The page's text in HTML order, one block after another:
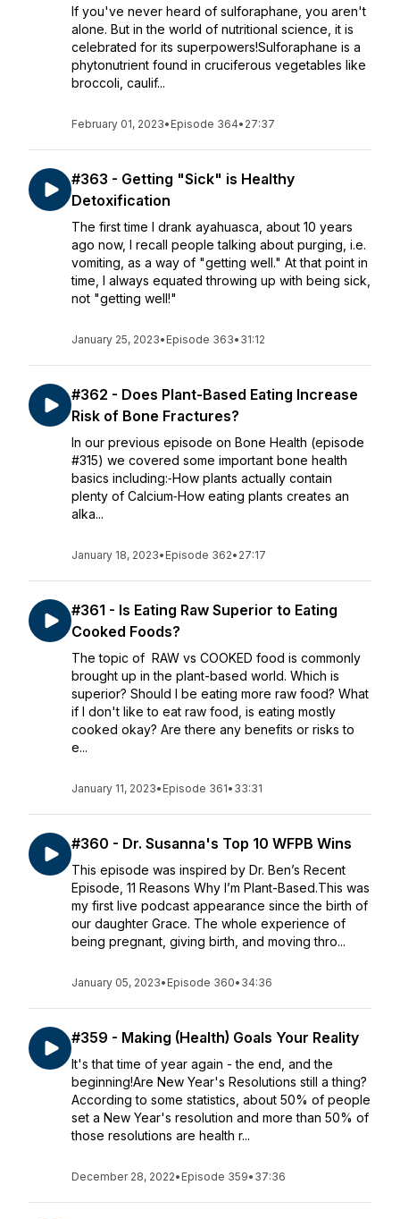
If you've never heard of sulforaphane, you aren't
alone. But in the world of nutritional science, it is
celebrated for its superpowers!Sulforaphane is a
phytonutrient found in cruciferous vegetables like
broccoli, caulif...
February 01, 2023• Episode 364• 27:37
#363 - Getting "Sick" is Healthy
Detoxification
The first time I drank ayahuasca, about 10 years
ago now, I recall people talking about purging, i.e.
vomiting, as a way of "getting well." At that point in
time, I always equated throwing up with being sick,
not "getting well!"
January 25, 2023• Episode 363• 31:12
#362 - Does Plant-Based Eating Increase
Risk of Bone Fractures?
In our previous episode on Bone Health (episode
#315) we covered some important bone health
basics including:⁃How plants actually contain
plenty of Calcium⁃How eating plants creates an
alka...
January 18, 2023• Episode 362• 27:17
#361 - Is Eating Raw Superior to Eating
Cooked Foods?
The topic of RAW vs COOKED food is commonly
brought up in the plant-based world. Which is
superior? Should I be eating more raw food? What
if I don't like to eat raw food, is eating mostly
cooked okay? Are there any benefits or risks to
e...
January 11, 2023• Episode 361• 33:31
#360 - Dr. Susanna's Top 10 WFPB Wins
This episode was inspired by Dr. Ben’s Recent
Episode, 11 Reasons Why I’m Plant-Based.This was
my first live podcast appearance since the birth of
our daughter Grace. The whole experience of
being pregnant, giving birth, and moving thro...
January 05, 2023• Episode 360• 34:36
#359 - Making (Health) Goals Your Reality
It's that time of year again - the end, and the
beginning!Are New Year's Resolutions still a thing?
According to some statistics, about 50% of people
set a New Year's resolution and more than 50% of
those resolutions are health r...
December 28, 2022• Episode 359• 37:36